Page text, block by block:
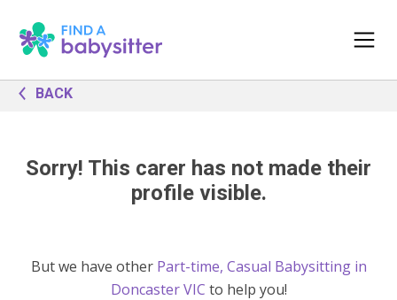
BACK
Sorry! This carer has not made their
profile visible.
But we have other Part-time, Casual Babysitting in
Doncaster VIC to help you!